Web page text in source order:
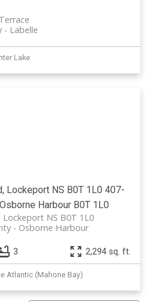
Labelle
Lake
Lockeport NS B0T 1L0 407-
Osborne Harbour B0T 1L0
Lockeport NS B0T 1L0
Osborne Harbour
3 2,294 sq. ft.
Atlantic (Mahone Bay)